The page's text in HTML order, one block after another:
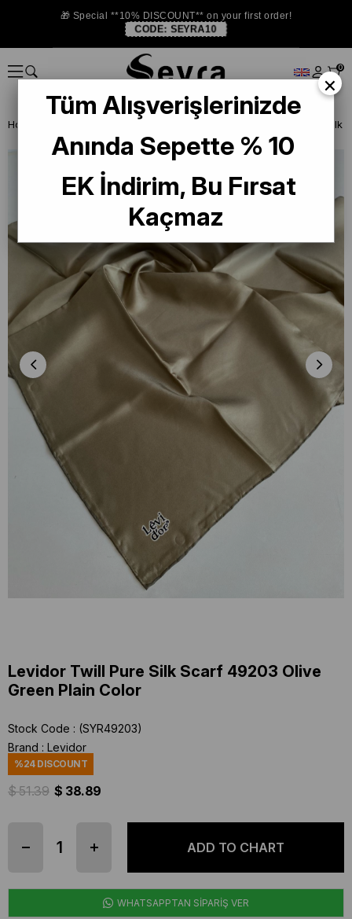
🎁 Special **10% DISCOUNT** on your first order!
CODE: SEYRA10
0
Homepage
Levidor Twill Pure Silk Scarf 49203 Olive
Green Plain Color
Stock Code
(SYR49203)
Brand : Levidor
%24DISCOUNT
$ 51.39 $ 38.89
WHATSAPPTAN SİPARİŞ VER
×
Tüm Alışverişlerinizde
Anında Sepette % 10
EK İndirim, Bu Fırsat
Kaçmaz